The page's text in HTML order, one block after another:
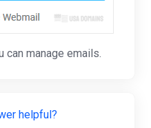
manage emails.
helpful?